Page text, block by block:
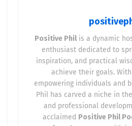
Positive Philis a dynamic
enthusiast dedicated to
inspiration, and practical
achieve their goals.
empowering individuals and
Phil has carved a niche in
and professional
acclaimed Positive Phil